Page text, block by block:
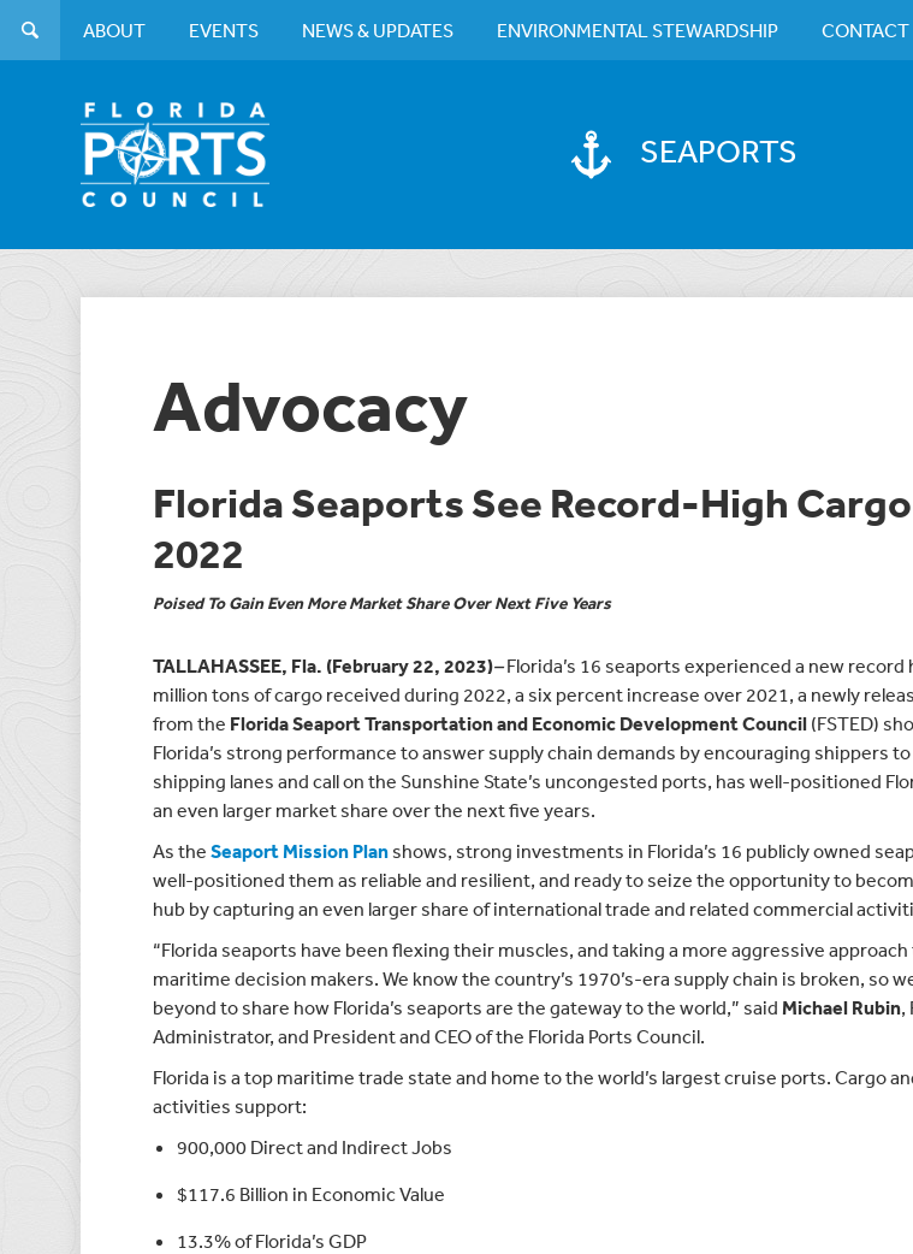
SEAPORTS
ABOUT EVENTS NEWS & UPDATES ENVIRONMENTAL STEWARDSHIP CONTACT
Advocacy
Florida Seaports See Record-High
2022
Poised To Gain Even More Market Share Over Next Five Years
TALLAHASSEE, Fla. (February 22, 2023)–Florida’s 16 seaports experienced a new record
million tons of cargo received during 2022, a six percent increase over 2021, a newly
from the Florida Seaport Transportation and Economic Development Council (FSTED)
Florida’s strong performance to answer supply chain demands by encouraging shippers
shipping lanes and call on the Sunshine State’s uncongested ports, has well-positioned
an even larger market share over the next five years.
As theSeaport Mission Plan shows, strong investments in Florida’s 16 publicly owned
well-positioned them as reliable and resilient, and ready to seize the opportunity to
hub by capturing an even larger share of international trade and related commercial
“Florida seaports have been flexing their muscles, and taking a more aggressive
maritime decision makers. We know the country’s 1970’s-era supply chain is broken, so
beyond to share how Florida’s seaports are the gateway to the world,” said Michael Rubin,
Administrator, and President and CEO of the Florida Ports Council.
Florida is a top maritime trade state and home to the world’s largest cruise ports. Cargo
activities support:
900,000 Direct and Indirect Jobs
$117.6 Billion in Economic Value
13.3% of Florida’s GDP